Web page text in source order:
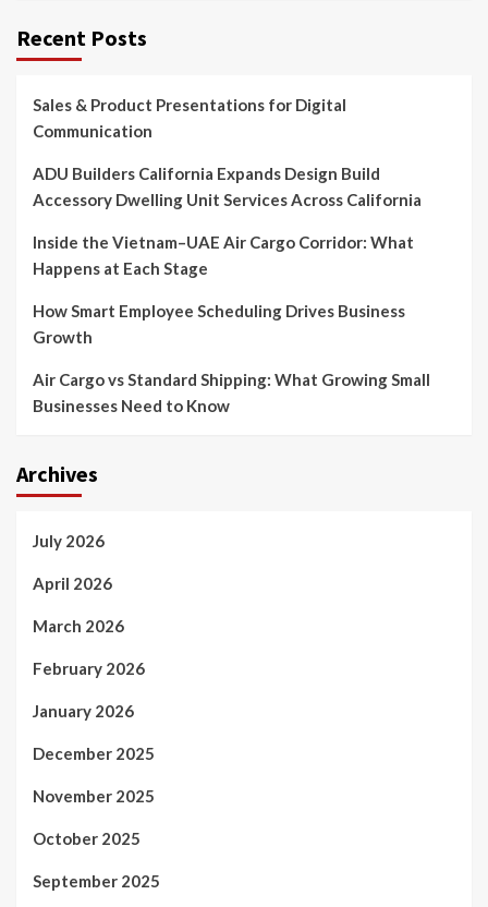
Recent Posts
Sales & Product Presentations for Digital
Communication
ADU Builders California Expands Design Build
Accessory Dwelling Unit Services Across California
Inside the Vietnam–UAE Air Cargo Corridor: What
Happens at Each Stage
How Smart Employee Scheduling Drives Business
Growth
Air Cargo vs Standard Shipping: What Growing Small
Businesses Need to Know
Archives
July 2026
April 2026
March 2026
February 2026
January 2026
December 2025
November 2025
October 2025
September 2025